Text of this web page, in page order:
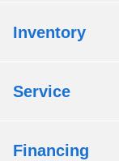
Inventory
Service
Financing